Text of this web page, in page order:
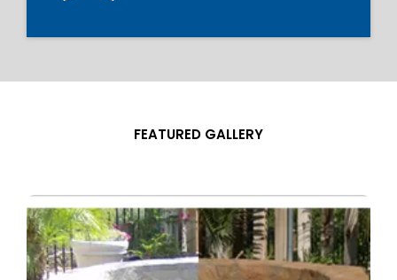
FEATURED GALLERY